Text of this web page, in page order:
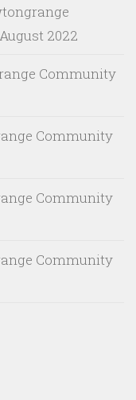
2022
Community
Community
Community
Community